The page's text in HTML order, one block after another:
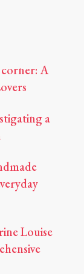
A
a
Louise